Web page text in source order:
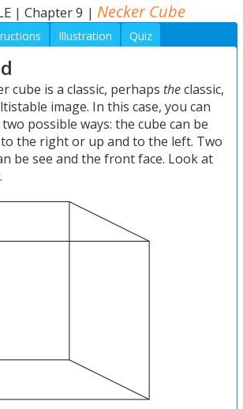
| Chapter 9 | Necker Cube
Illustration Quiz
cube is a classic, perhaps theclassic,
image. In this case, you can
possible ways: the cube can be
the right or up and to the left. Two
be see and the front face. Look at